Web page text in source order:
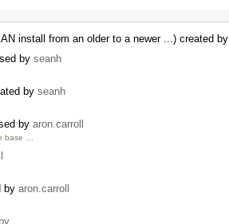
install from an older to a newer ...) created by
by seanh
by seanh
by aron.carroll
base …
by aron.carroll